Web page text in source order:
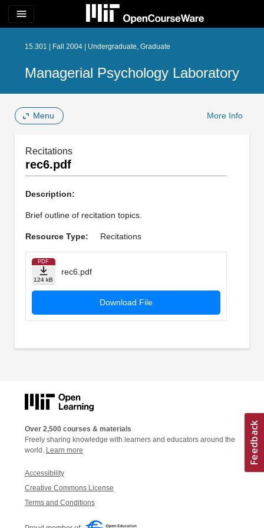
menu
15.301 | Fall 2004 | Undergraduate, Graduate
Managerial Psychology Laboratory
Menu More Info
Recitations
rec6.pdf
Description:
Brief outline of recitation topics.
Resource Type: Recitations
PDF
124 kB
rec6.pdf
Download File
Over 2,500 courses & materials
Freely sharing knowledge with learners and educators around the
world. Learn more
Accessibility
Creative Commons License
Terms and Conditions